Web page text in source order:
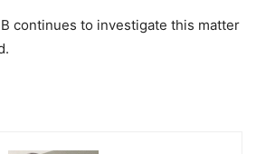
continues to investigate this matter